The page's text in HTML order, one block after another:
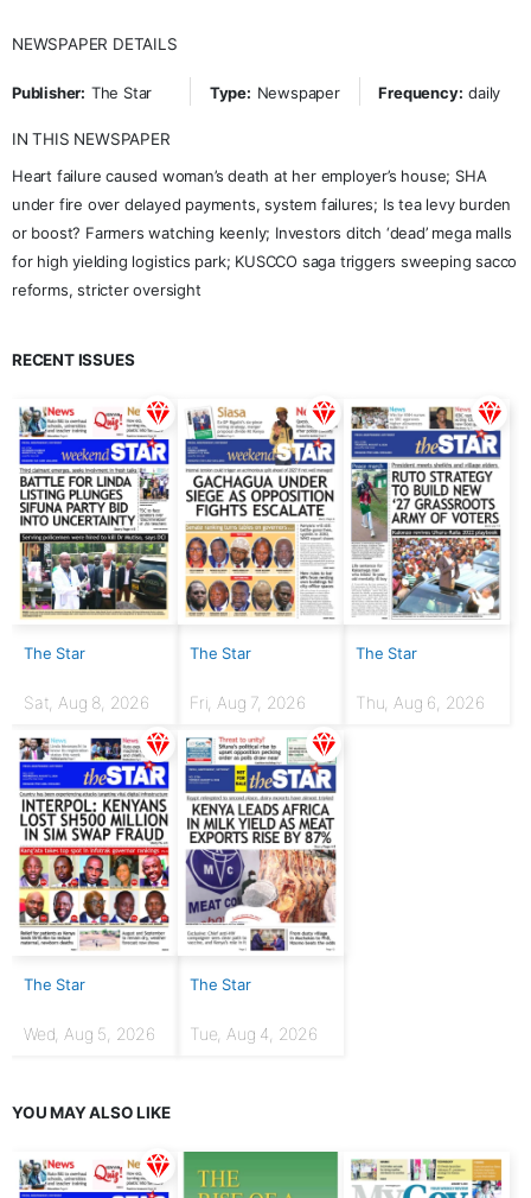
NEWSPAPER DETAILS
Publisher: The Star Type: Newspaper Frequency: daily
IN THIS NEWSPAPER
Heart failure caused woman’s death at her employer’s house; SHA
under fire over delayed payments, system failures; Is tea levy burden
or boost? Farmers watching keenly; Investors ditch ‘dead’ mega malls
for high yielding logistics park; KUSCCO saga triggers sweeping sacco
reforms, stricter oversight
RECENT ISSUES
The Star
Sat, Aug 8, 2026
The Star
Fri, Aug 7, 2026
The Star
Thu, Aug 6, 2026
The Star
Wed, Aug 5, 2026
The Star
Tue, Aug 4, 2026
YOU MAY ALSO LIKE